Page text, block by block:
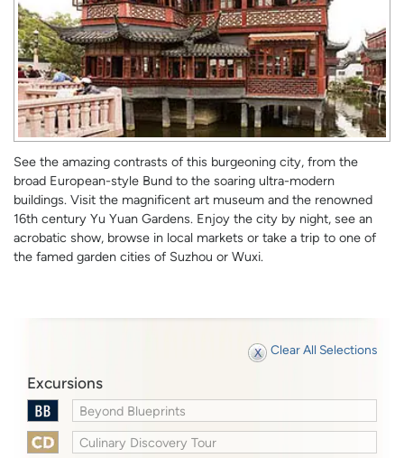
See the amazing contrasts of this burgeoning city, from the
broad European-style Bund to the soaring ultra-modern
buildings. Visit the magnificent art museum and the renowned
16th century Yu Yuan Gardens. Enjoy the city by night, see an
acrobatic show, browse in local markets or take a trip to one of
the famed garden cities of Suzhou or Wuxi.
Clear All Selections
Excursions
Beyond Blueprints
Culinary Discovery Tour